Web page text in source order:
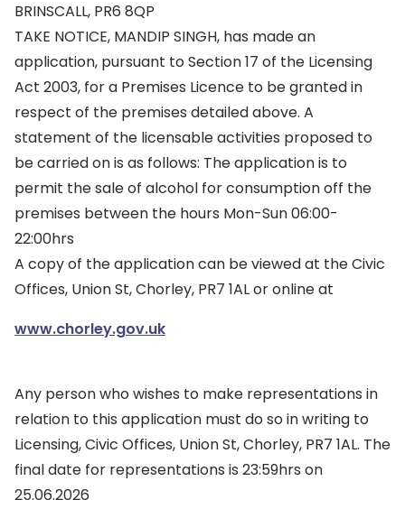
BRINSCALL, PR6 8QP
TAKE NOTICE, MANDIP SINGH, has made an
application, pursuant to Section 17 of the Licensing
Act 2003, for a Premises Licence to be granted in
respect of the premises detailed above. A
statement of the licensable activities proposed to
be carried on is as follows: The application is to
permit the sale of alcohol for consumption off the
premises between the hours Mon-Sun 06:00-
22:00hrs
A copy of the application can be viewed at the Civic
Offices, Union St, Chorley, PR7 1AL or online at
www.chorley.gov.uk
Any person who wishes to make representations in
relation to this application must do so in writing to
Licensing, Civic Offices, Union St, Chorley, PR7 1AL. The
final date for representations is 23:59hrs on
25.06.2026